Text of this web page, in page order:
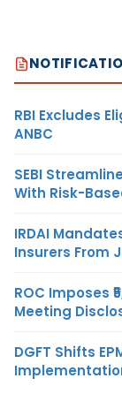
RBI Excludes
ANBC
SEBI
With Risk-
IRDAI
Insurers From
ROC Imposes
Meeting
DGFT Shifts